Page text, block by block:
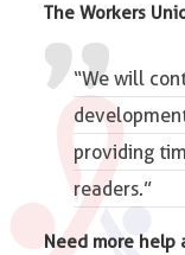
The Workers
“We will
providing
readers.”
Need more help